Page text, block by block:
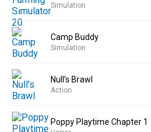
Simulation
Camp Buddy
Simulation
Null’s Brawl
Action
Poppy Playtime Chapter 1